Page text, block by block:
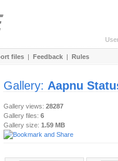
files | Feedback | Rules
Gallery: Aapnu
Gallery views: 28287
Gallery files: 6
Gallery size: 1.59 MB